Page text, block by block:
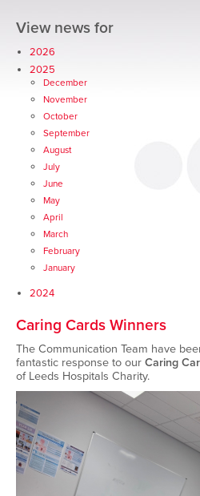
View news for
2026
2025
December
November
October
September
August
July
June
May
April
March
February
January
2024
Caring Cards Winners
The Communication Team have
fantastic response to our Caring
of Leeds Hospitals Charity.